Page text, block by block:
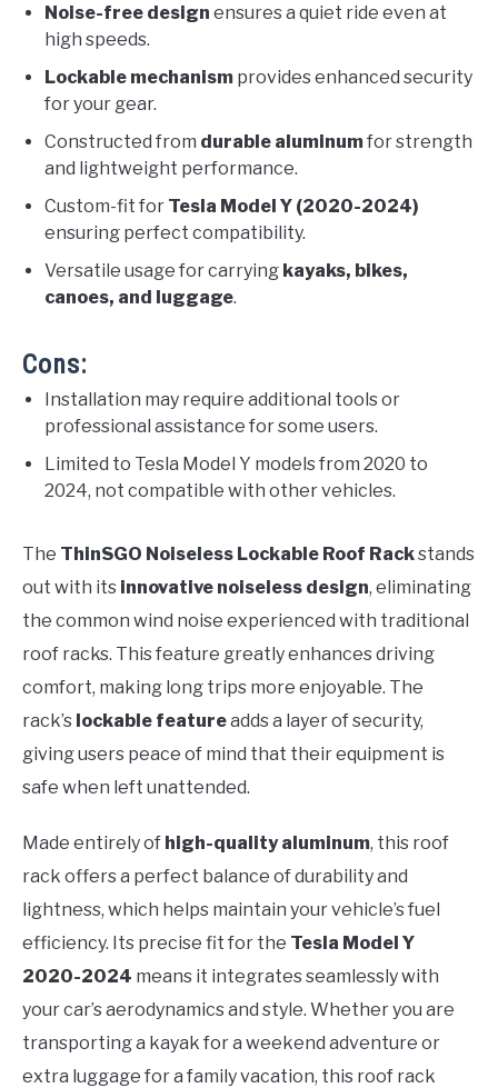
Noise-free design ensures a quiet ride even at
high speeds.
Lockable mechanism provides enhanced security
for your gear.
Constructed from durable aluminumfor strength
and lightweight performance.
Custom-fit for Tesla Model Y (2020-2024)
ensuring perfect compatibility.
Versatile usage for carrying kayaks, bikes,
canoes, and luggage.
Cons:
Installation may require additional tools or
professional assistance for some users.
Limited to Tesla Model Y models from 2020 to
2024, not compatible with other vehicles.
The ThinSGO Noiseless Lockable Roof Rackstands
out with its innovative noiseless design, eliminating
the common wind noise experienced with traditional
roof racks. This feature greatly enhances driving
comfort, making long trips more enjoyable. The
rack’s lockable featureadds a layer of security,
giving users peace of mind that their equipment is
safe when left unattended.
Made entirely of high-quality aluminum, this roof
rack offers a perfect balance of durability and
lightness, which helps maintain your vehicle’s fuel
efficiency. Its precise fit for the Tesla Model Y
2020-2024 means it integrates seamlessly with
your car’s aerodynamics and style. Whether you are
transporting a kayak for a weekend adventure or
extra luggage for a family vacation, this roof rack